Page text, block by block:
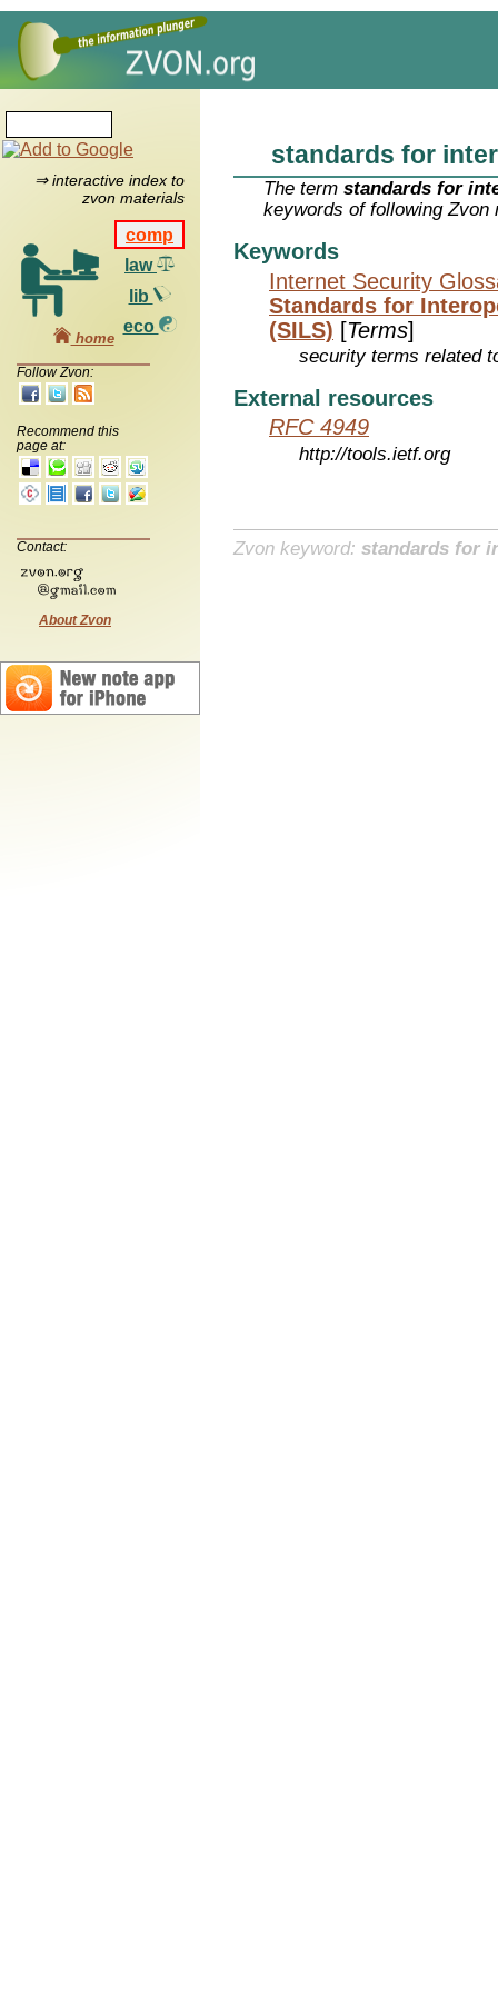
⇒ interactive index to
zvon materials
comp
law
lib
eco
home
Follow Zvon:
Recommend this
page at:
Contact:
About Zvon
standards for
The termstandards for
keywords of following Zvon
Keywords
Internet Security
Standards for
(SILS) [Terms]
security terms related
External resources
RFC 4949
http://tools.ietf.org
Zvon keyword: standards for